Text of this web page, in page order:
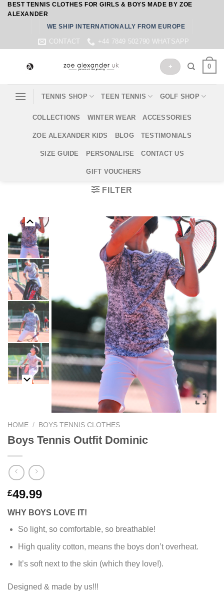
SkipBEST TENNIS CLOTHES FOR GIRLS & BOYS MADE BY ZOE
ALEXANDER
WE SHIP INTERNATIONALLY FROM EUROPE
CONTACT +44 7849 502790 WHATSAPP
+ 0
TENNIS SHOP TEEN TENNIS GOLF SHOP
COLLECTIONS WINTER WEAR ACCESSORIES
ZOE ALEXANDER KIDS BLOG TESTIMONIALS
SIZE GUIDE PERSONALISE CONTACT US
GIFT VOUCHERS
FILTER
HOME / BOYS TENNIS CLOTHES
Boys Tennis Outfit Dominic
£49.99
WHY BOYS LOVE IT!
So light, so comfortable, so breathable!
High quality cotton, means the boys don’t overheat.
It’s soft next to the skin (which they love!).
Designed & made by us!!!